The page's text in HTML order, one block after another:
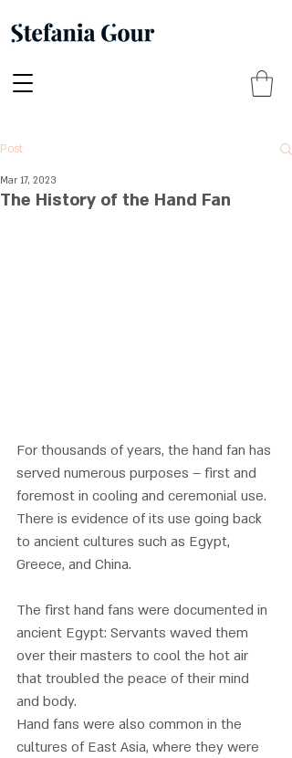
Post
The History of the Hand Fan
Mar 17, 2023
For thousands of years, the hand fan has
served numerous purposes – first and
foremost in cooling and ceremonial use.
There is evidence of its use going back
to ancient cultures such as Egypt,
Greece, and China.
The first hand fans were documented in
ancient Egypt: Servants waved them
over their masters to cool the hot air
that troubled the peace of their mind
and body.
Hand fans were also common in the
cultures of East Asia, where they were